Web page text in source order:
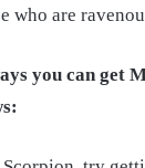
who are
you can get